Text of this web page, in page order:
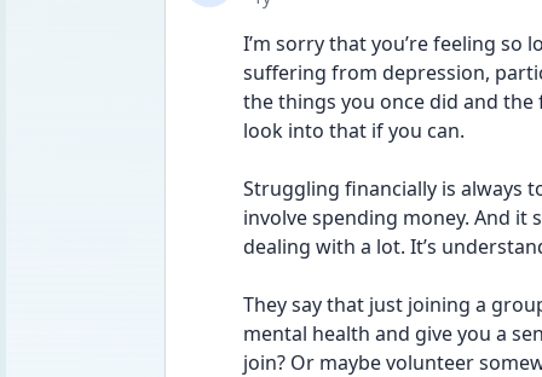
I’m sorry that you’re feeling so
suffering from depression,
the things you once did and the
look into that if you can.
Struggling financially is always
involve spending money. And it
dealing with a lot. It’s
They say that just joining a
mental health and give you a
join? Or maybe volunteer